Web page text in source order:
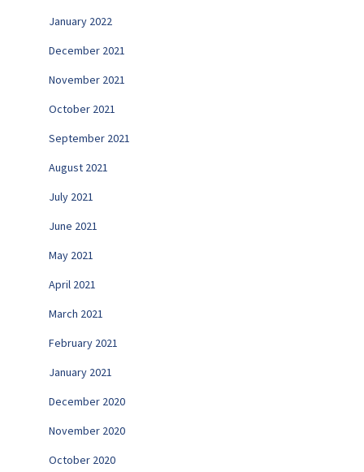
January 2022
December 2021
November 2021
October 2021
September 2021
August 2021
July 2021
June 2021
May 2021
April 2021
March 2021
February 2021
January 2021
December 2020
November 2020
October 2020